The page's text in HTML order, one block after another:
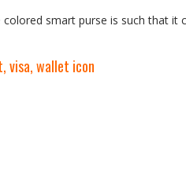
smart purse is such that it